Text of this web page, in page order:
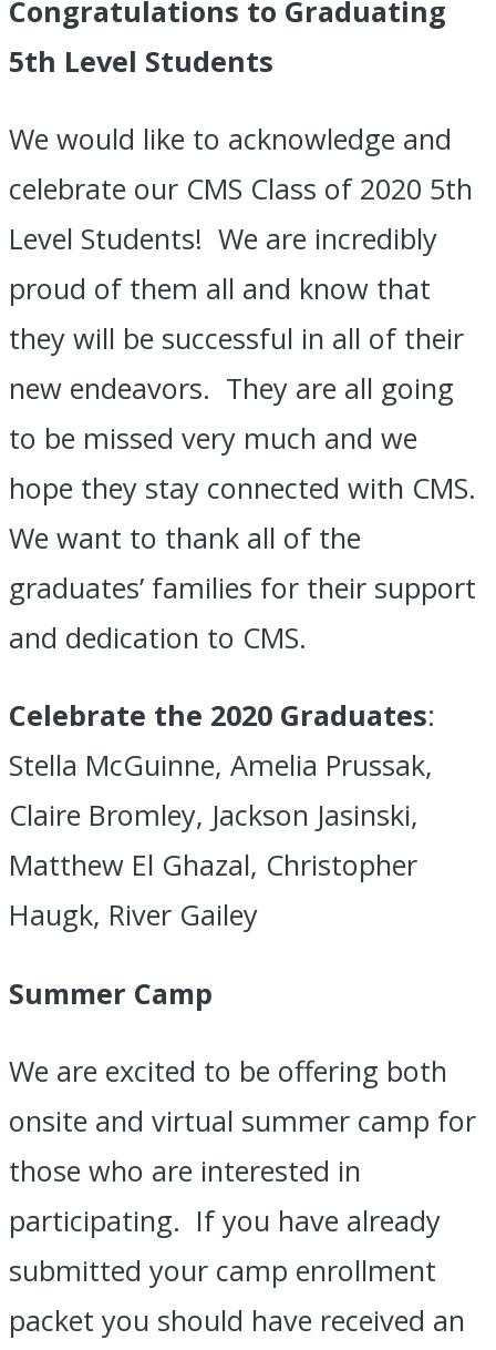
Congratulations to Graduating
5th Level Students
We would like to acknowledge and
celebrate our CMS Class of 2020 5th
Level Students! We are incredibly
proud of them all and know that
they will be successful in all of their
new endeavors. They are all going
to be missed very much and we
hope they stay connected with CMS.
We want to thank all of the
graduates’ families for their support
and dedication to CMS.
Celebrate the 2020 Graduates:
Stella McGuinne, Amelia Prussak,
Claire Bromley, Jackson Jasinski,
Matthew El Ghazal, Christopher
Haugk, River Gailey
Summer Camp
We are excited to be offering both
onsite and virtual summer camp for
those who are interested in
participating. If you have already
submitted your camp enrollment
packet you should have received an